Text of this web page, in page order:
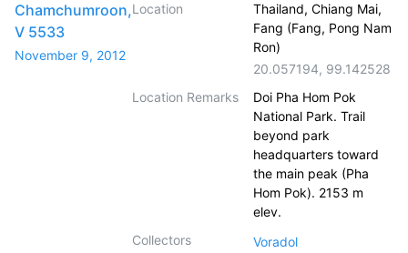
Chamchumroon,
V 5533
November 9, 2012
Location
Thailand, Chiang Mai,
Fang (Fang, Pong Nam
Ron)
20.057194, 99.142528
Location Remarks
Doi Pha Hom Pok
National Park. Trail
beyond park
headquarters toward
the main peak (Pha
Hom Pok). 2153 m
elev.
Collectors
Voradol